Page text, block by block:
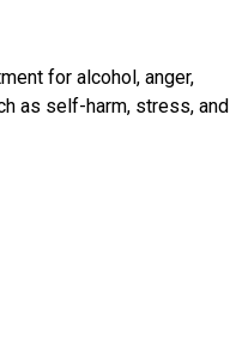
for alcohol, anger,
as self-harm, stress, and